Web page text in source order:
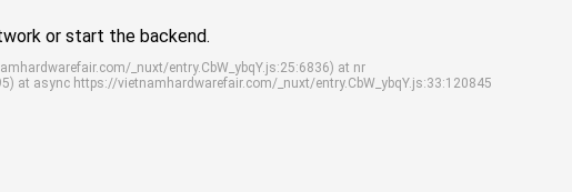
or start the backend.
_nuxt/entry.CbW_ybqY.js:25:6836) at nr
at async https://vietnamhardwarefair.com/_nuxt/entry.CbW_ybqY.js:33:120845